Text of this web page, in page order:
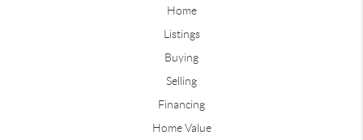
Home
Listings
Buying
Selling
Financing
Home Value